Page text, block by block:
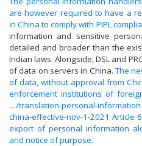
are however required to have a
in China to comply with PIPL
information and sensitive
detailed and broader than the
Indian laws. Alongside, DSL and
of data on servers in China.The
of data, without approval from
enforcement institutions of
…/translation-personal-
china-effective-nov-1-2021 Article
export of personal information
and notice of purpose.